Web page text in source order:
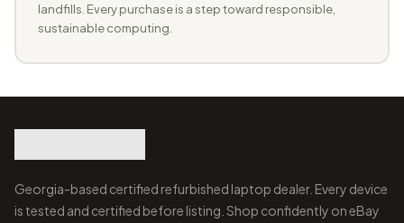
landfills. Every purchase is a step toward responsible,
sustainable computing.
Georgia-based certified refurbished laptop dealer. Every device
is tested and certified before listing. Shop confidently on eBay